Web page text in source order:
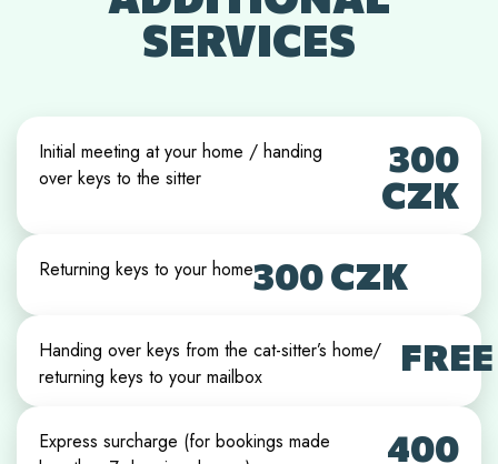
SERVICES
Initial meeting at your home / handing
over keys to the sitter
300
CZK
Returning keys to your home300 CZK
Handing over keys from the cat-sitter’s home/
returning keys to your mailbox
FREE
Express surcharge (for bookings made
400